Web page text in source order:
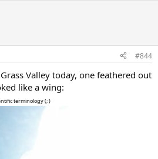
#844
Valley today, one feathered out
like a wing:
terminology (; )